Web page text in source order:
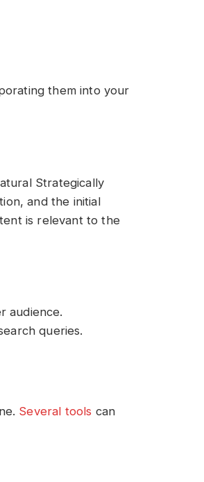
them into your
Strategically
and the initial
is relevant to the
audience.
queries.
Several tools can